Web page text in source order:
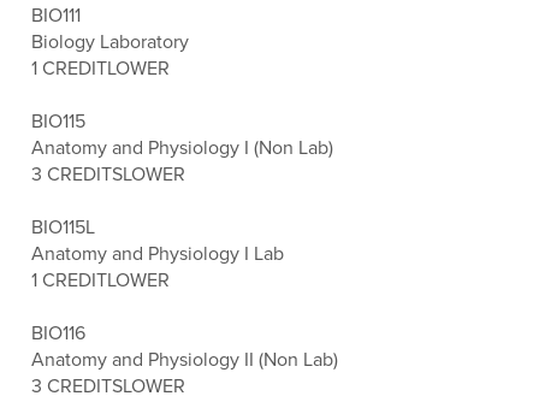
BIO111
Biology Laboratory
1 CREDITLOWER
BIO115
Anatomy and Physiology I (Non Lab)
3 CREDITSLOWER
BIO115L
Anatomy and Physiology I Lab
1 CREDITLOWER
BIO116
Anatomy and Physiology II (Non Lab)
3 CREDITSLOWER